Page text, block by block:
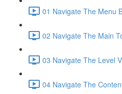
01 Navigate The Menu
02 Navigate The Main
03 Navigate The Level
04 Navigate The